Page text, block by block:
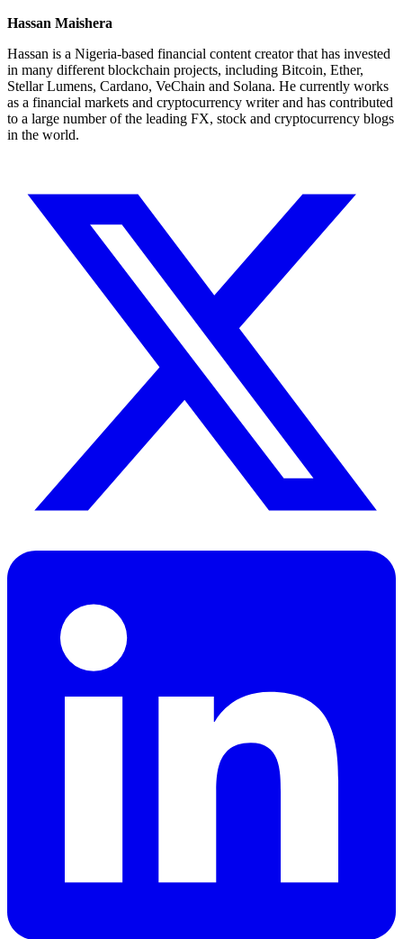
Hassan Maishera
Hassan is a Nigeria-based financial content creator that has invested
in many different blockchain projects, including Bitcoin, Ether,
Stellar Lumens, Cardano, VeChain and Solana. He currently works
as a financial markets and cryptocurrency writer and has contributed
to a large number of the leading FX, stock and cryptocurrency blogs
in the world.